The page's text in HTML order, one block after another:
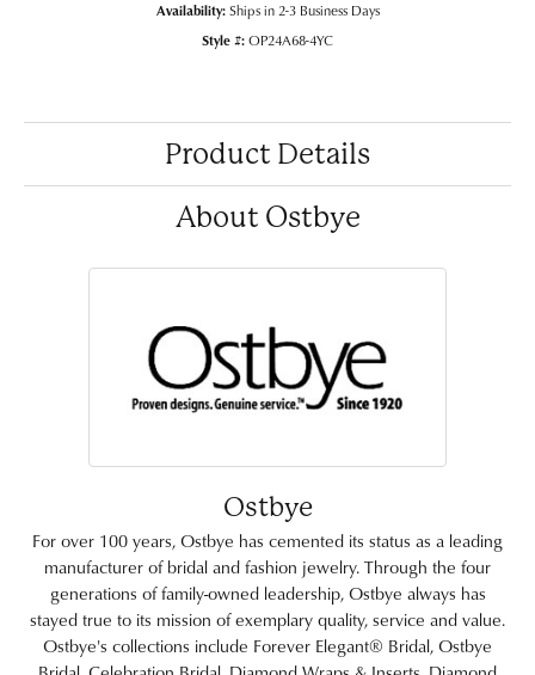
Availability: Ships in 2-3 Business Days
Style #:OP24A68-4YC
Product Details
About Ostbye
Ostbye
For over 100 years, Ostbye has cemented its status as a leading
manufacturer of bridal and fashion jewelry. Through the four
generations of family-owned leadership, Ostbye always has
stayed true to its mission of exemplary quality, service and value.
Ostbye's collections include Forever Elegant® Bridal, Ostbye